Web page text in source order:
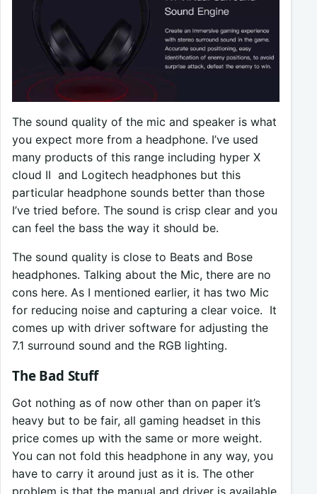
The sound quality of the mic and speaker is what
you expect more from a headphone. I’ve used
many products of this range including hyper X
cloud II and Logitech headphones but this
particular headphone sounds better than those
I’ve tried before. The sound is crisp clear and you
can feel the bass the way it should be.
The sound quality is close to Beats and Bose
headphones. Talking about the Mic, there are no
cons here. As I mentioned earlier, it has two Mic
for reducing noise and capturing a clear voice. It
comes up with driver software for adjusting the
7.1 surround sound and the RGB lighting.
The Bad Stuff
Got nothing as of now other than on paper it’s
heavy but to be fair, all gaming headset in this
price comes up with the same or more weight.
You can not fold this headphone in any way, you
have to carry it around just as it is. The other